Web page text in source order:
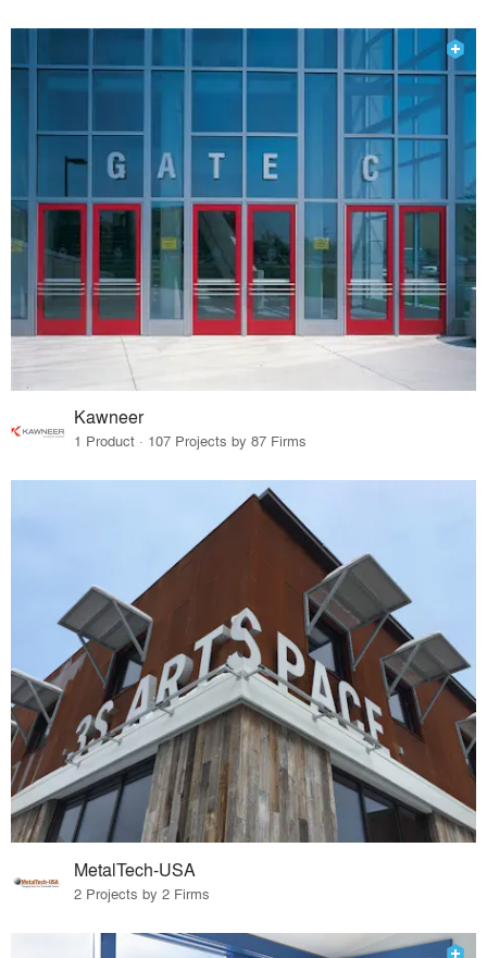
Kawneer
1 Product · 107 Projects by 87 Firms
MetalTech-USA
2 Projects by 2 Firms